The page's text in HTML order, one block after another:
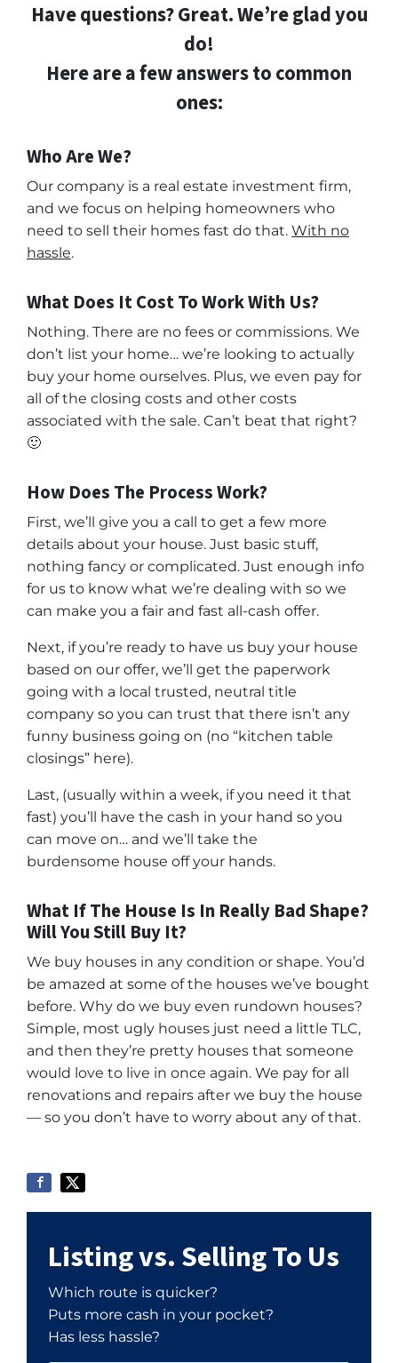
Have questions? Great. We’re glad you
do!
Here are a few answers to common
ones:
Who Are We?
Our company is a real estate investment firm,
and we focus on helping homeowners who
need to sell their homes fast do that. With no
hassle.
What Does It Cost To Work With Us?
Nothing. There are no fees or commissions. We
don’t list your home… we’re looking to actually
buy your home ourselves. Plus, we even pay for
all of the closing costs and other costs
associated with the sale. Can’t beat that right?
🙂
How Does The Process Work?
First, we’ll give you a call to get a few more
details about your house. Just basic stuff,
nothing fancy or complicated. Just enough info
for us to know what we’re dealing with so we
can make you a fair and fast all-cash offer.
Next, if you’re ready to have us buy your house
based on our offer, we’ll get the paperwork
going with a local trusted, neutral title
company so you can trust that there isn’t any
funny business going on (no “kitchen table
closings” here).
Last, (usually within a week, if you need it that
fast) you’ll have the cash in your hand so you
can move on… and we’ll take the
burdensome house off your hands.
What If The House Is In Really Bad Shape?
Will You Still Buy It?
We buy houses in any condition or shape. You’d
be amazed at some of the houses we’ve bought
before. Why do we buy even rundown houses?
Simple, most ugly houses just need a little TLC,
and then they’re pretty houses that someone
would love to live in once again. We pay for all
renovations and repairs after we buy the house
— so you don’t have to worry about any of that.
Listing vs. Selling To Us
Which route is quicker?
Puts more cash in your pocket?
Has less hassle?